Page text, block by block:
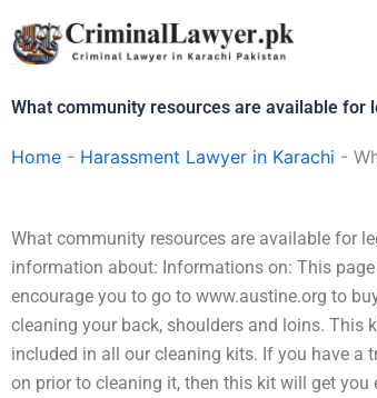
to
content
What community resources are available for
Home - Harassment Lawyer in Karachi -
What community resources are available for
information about: Informations on: This
encourage you to go to www.austine.org to
cleaning your back, shoulders and loins. This
included in all our cleaning kits. If you have
on prior to cleaning it, then this kit will get